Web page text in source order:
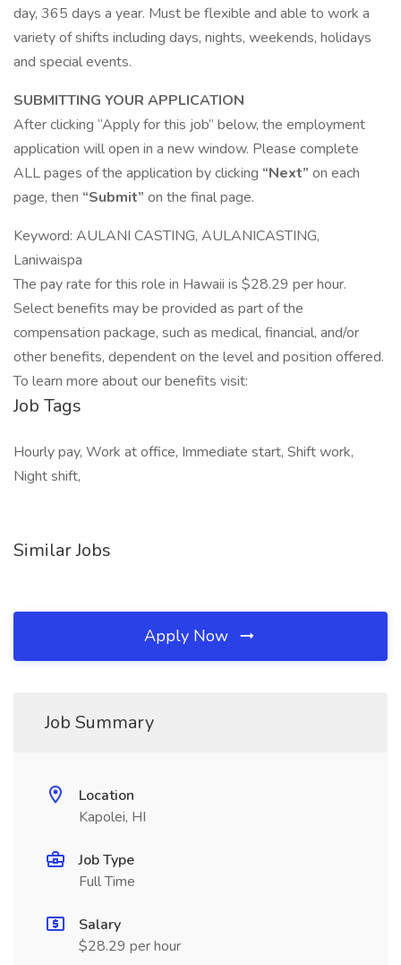
day, 365 days a year. Must be flexible and able to work a
variety of shifts including days, nights, weekends, holidays
and special events.
SUBMITTING YOUR APPLICATION
After clicking “Apply for this job” below, the employment
application will open in a new window. Please complete
ALL pages of the application by clicking “Next” on each
page, then “Submit” on the final page.
Keyword: AULANI CASTING, AULANICASTING,
Laniwaispa
The pay rate for this role in Hawaii is $28.29 per hour.
Select benefits may be provided as part of the
compensation package, such as medical, financial, and/or
other benefits, dependent on the level and position offered.
To learn more about our benefits visit:
Job Tags
Hourly pay, Work at office, Immediate start, Shift work,
Night shift,
Similar Jobs
Apply Now
Job Summary
Location
Kapolei, HI
Job Type
Full Time
Salary
$28.29 per hour